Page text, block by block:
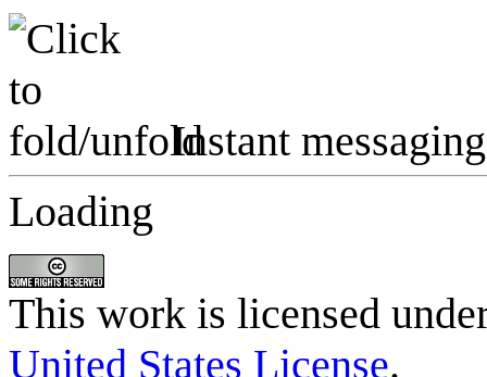
Instant messaging
Loading
This work is licensed
United States License.